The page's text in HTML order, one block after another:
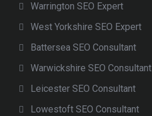
Warrington SEO Expert
West Yorkshire SEO Expert
Battersea SEO Consultant
Warwickshire SEO Consultant
Leicester SEO Consultant
Lowestoft SEO Consultant